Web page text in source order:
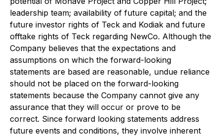
leadership team; availability of future capital; and the
future investor rights of Teck and Kodiak and future
offtake rights of Teck regarding NewCo. Although the
Company believes that the expectations and
assumptions on which the forward-looking
statements are based are reasonable, undue reliance
should not be placed on the forward-looking
statements because the Company cannot give any
assurance that they will occur or prove to be
correct. Since forward looking statements address
future events and conditions, they involve inherent